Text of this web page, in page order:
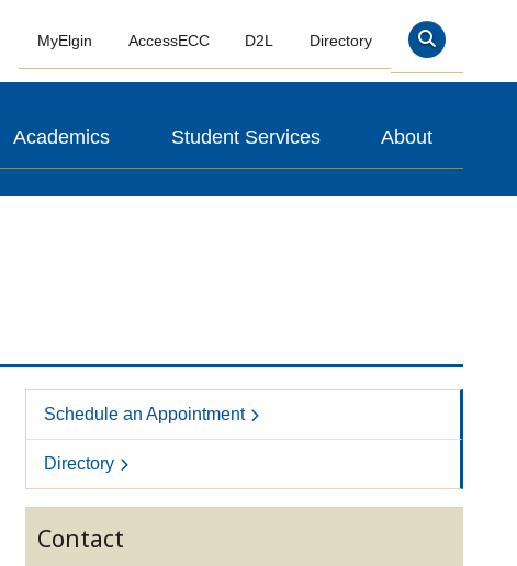
MyElgin AccessECC D2L Directory Search
Academics Student Services About
Schedule an Appointment
Directory
Contact